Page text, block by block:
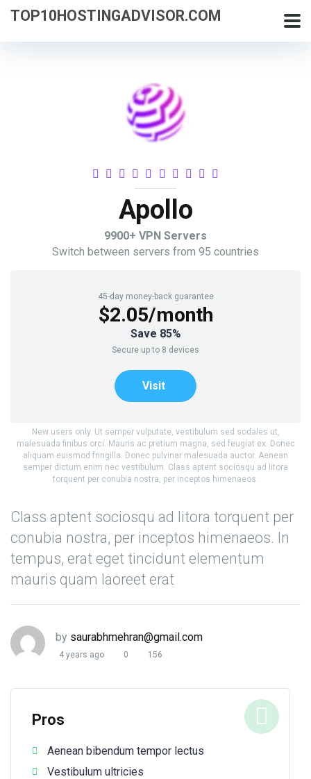
TOP10HOSTINGADVISOR.COM
Apollo
9900+ VPN Servers
Switch between servers from 95 countries
45-day money-back guarantee
$2.05/month
Save 85%
Secure up to 8 devices
Visit
New users only. Ut semper vulputate, vestibulum sed sodales ut,
malesuada finibus orci. Mauris ac pretium magna, sed feugiat ex. Donec
aliquam euismod fringilla. Donec pulvinar malesuada auctor. Aenean
semper dictum enim nec vestibulum. Class aptent sociosqu ad litora
torquent per conubia nostra, per inceptos himenaeos.
Class aptent sociosqu ad litora torquent per
conubia nostra, per inceptos himenaeos. In
tempus, erat eget tincidunt elementum
mauris quam laoreet erat
by saurabhmehran@gmail.com
4 years ago 0 156
Pros
Aenean bibendum tempor lectus
Vestibulum ultricies